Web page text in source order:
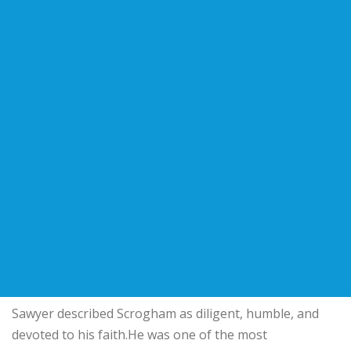
Sawyer described Scrogham as diligent, humble, and
devoted to his faith.He was one of the most